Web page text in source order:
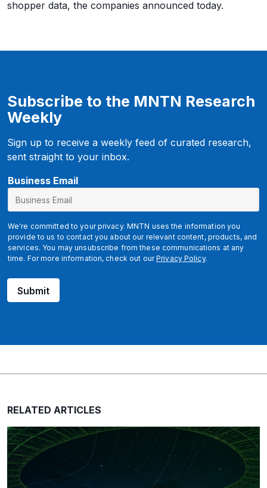
shopper data, the companies announced today.
Subscribe to the MNTN Research
Weekly
Sign up to receive a weekly feed of curated research,
sent straight to your inbox.
Business Email
We're committed to your privacy. MNTN uses the information you
provide to us to contact you about our relevant content, products, and
services. You may unsubscribe from these communications at any
time. For more information, check out ourPrivacy Policy.
Submit
RELATED ARTICLES